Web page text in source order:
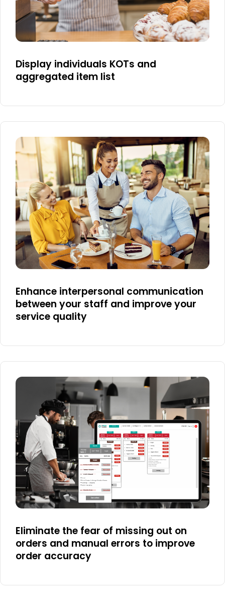
Display individuals KOTs and
aggregated item list
Enhance interpersonal communication
between your staff and improve your
service quality
Eliminate the fear of missing out on
orders and manual errors to improve
order accuracy